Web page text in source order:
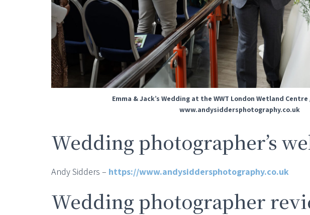
Emma & Jack’s Wedding at the WWT London Wetland
www.andysiddersphotography.co.uk
Wedding photographer’s
Andy Sidders – https://www.andysiddersphotography.co.uk
Wedding photographer